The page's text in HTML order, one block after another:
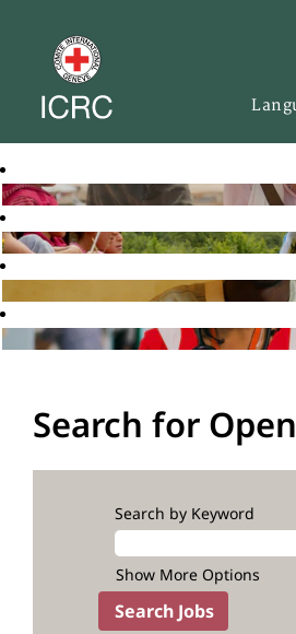
Search for
Search by Keyword
Show More Options